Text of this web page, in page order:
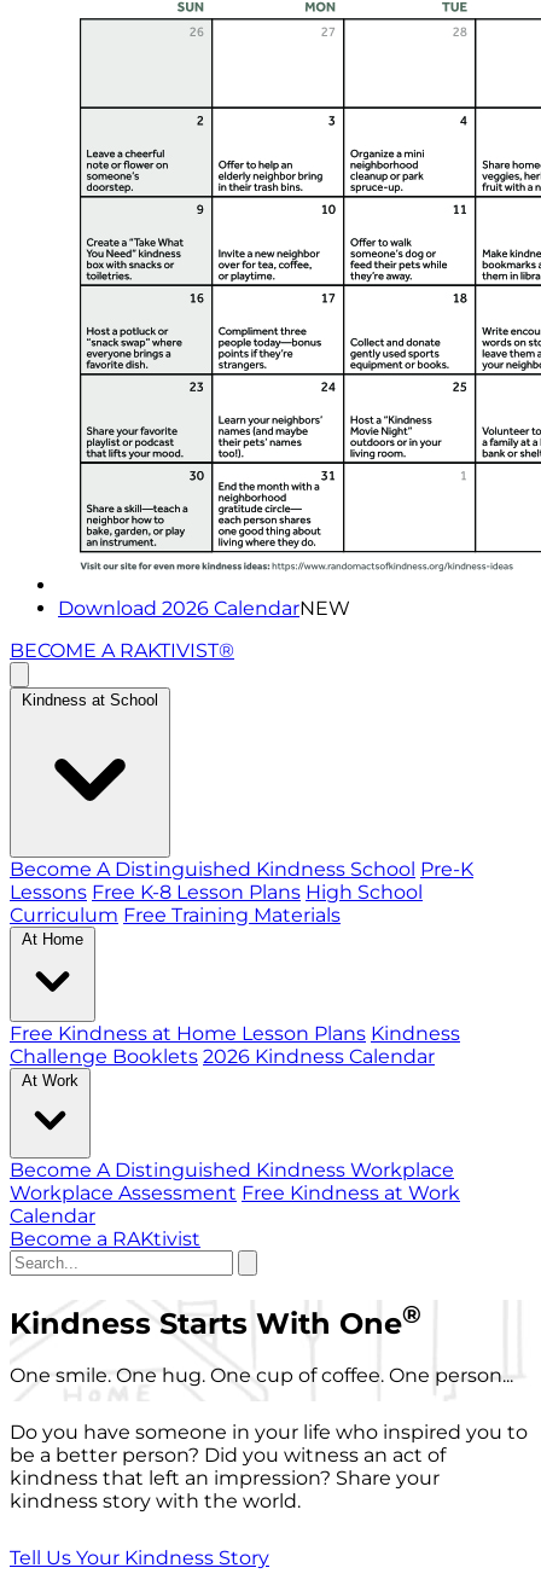
Download 2026 CalendarNEW
BECOME A RAKTIVIST®
Kindness at School
Become A Distinguished Kindness School Pre-K
Lessons Free K-8 Lesson Plans High School
Curriculum Free Training Materials
At Home
Free Kindness at Home Lesson Plans Kindness
Challenge Booklets 2026 Kindness Calendar
At Work
Become A Distinguished Kindness Workplace
Workplace Assessment Free Kindness at Work
Calendar
Become a RAKtivist
Kindness Starts With One®
One smile. One hug. One cup of coffee. One person...
Do you have someone in your life who inspired you to
be a better person? Did you witness an act of
kindness that left an impression? Share your
kindness story with the world.
Tell Us Your Kindness Story